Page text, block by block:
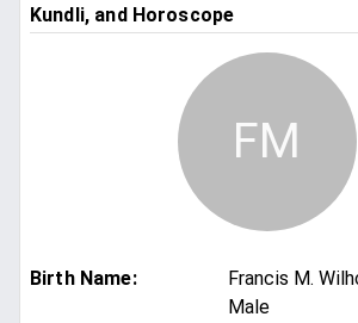
Kundli, and Horoscope
FM
Birth Name:
Francis M.
Male